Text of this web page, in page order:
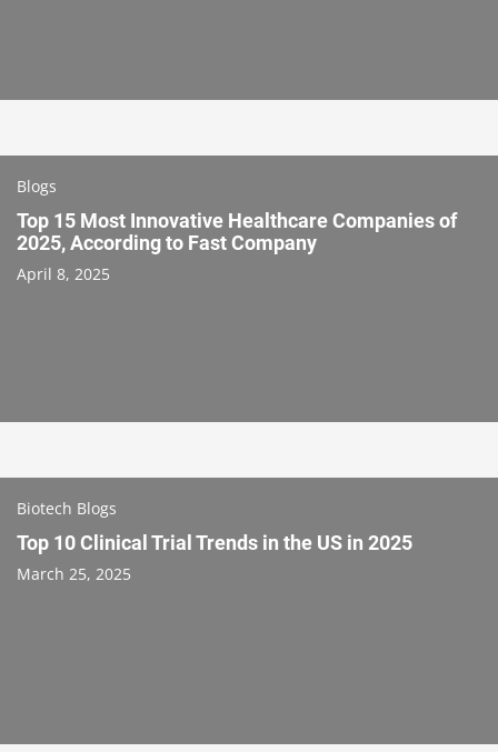
Blogs
Top 15 Most Innovative Healthcare Companies of
2025, According to Fast Company
April 8, 2025
Biotech Blogs
Top 10 Clinical Trial Trends in the US in 2025
March 25, 2025